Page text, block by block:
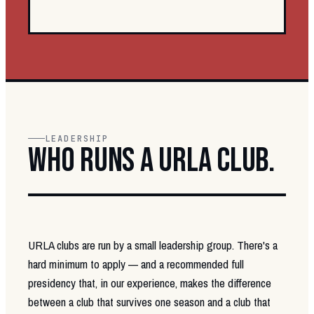
LEADERSHIP
WHO RUNS A URLA CLUB.
URLA clubs are run by a small leadership group. There's a
hard minimum to apply — and a recommended full
presidency that, in our experience, makes the difference
between a club that survives one season and a club that